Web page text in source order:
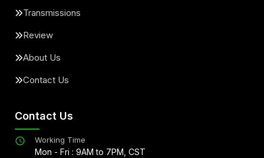
Transmissions
Review
About Us
Contact Us
Contact Us
Working Time
Mon - Fri : 9AM to 7PM, CST